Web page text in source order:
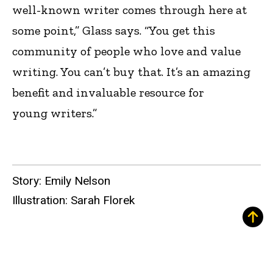
well-known writer comes through here at
some point,” Glass says. “You get this
community of people who love and value
writing. You can’t buy that. It’s an amazing
benefit and invaluable resource for
young writers.”
Story: Emily Nelson
Illustration: Sarah Florek